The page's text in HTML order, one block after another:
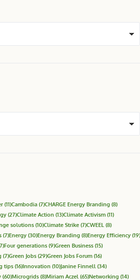
(11)Cambodia (7)CHARGE Energy Branding (8)
(27)Climate Action (13)Climate Activism (11)
solutions (10)Climate Strike (7)CWEEL (8)
(7)Energy (30)Energy Branding (8)Energy Efficiency (19)
Four generations (9)Green Business (15)
(7)Green Jobs (29)Green Jobs Forum (16)
tips (16)Innovation (10)Janine Finnell (34)
(60)Microgrids (8)Miriam Aczel (65)Networking (14)